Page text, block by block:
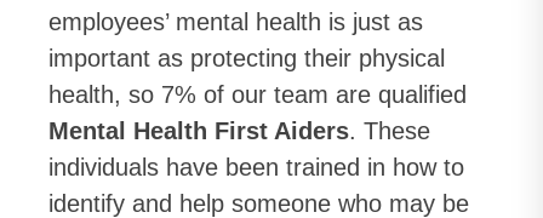
employees’ mental health is just as
important as protecting their physical
health, so 7% of our team are qualified
Mental Health First Aiders. These
individuals have been trained in how to
identify and help someone who may be